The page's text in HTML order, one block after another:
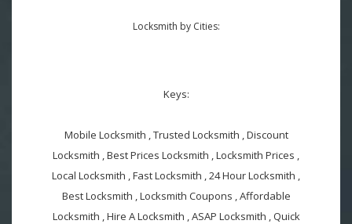
Locksmith by Cities:
Keys:
Mobile Locksmith , Trusted Locksmith , Discount
Locksmith , Best Prices Locksmith , Locksmith Prices ,
Local Locksmith , Fast Locksmith , 24 Hour Locksmith ,
Best Locksmith , Locksmith Coupons , Affordable
Locksmith , Hire A Locksmith , ASAP Locksmith , Quick